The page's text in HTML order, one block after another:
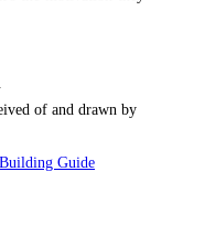
of and drawn by
Guide